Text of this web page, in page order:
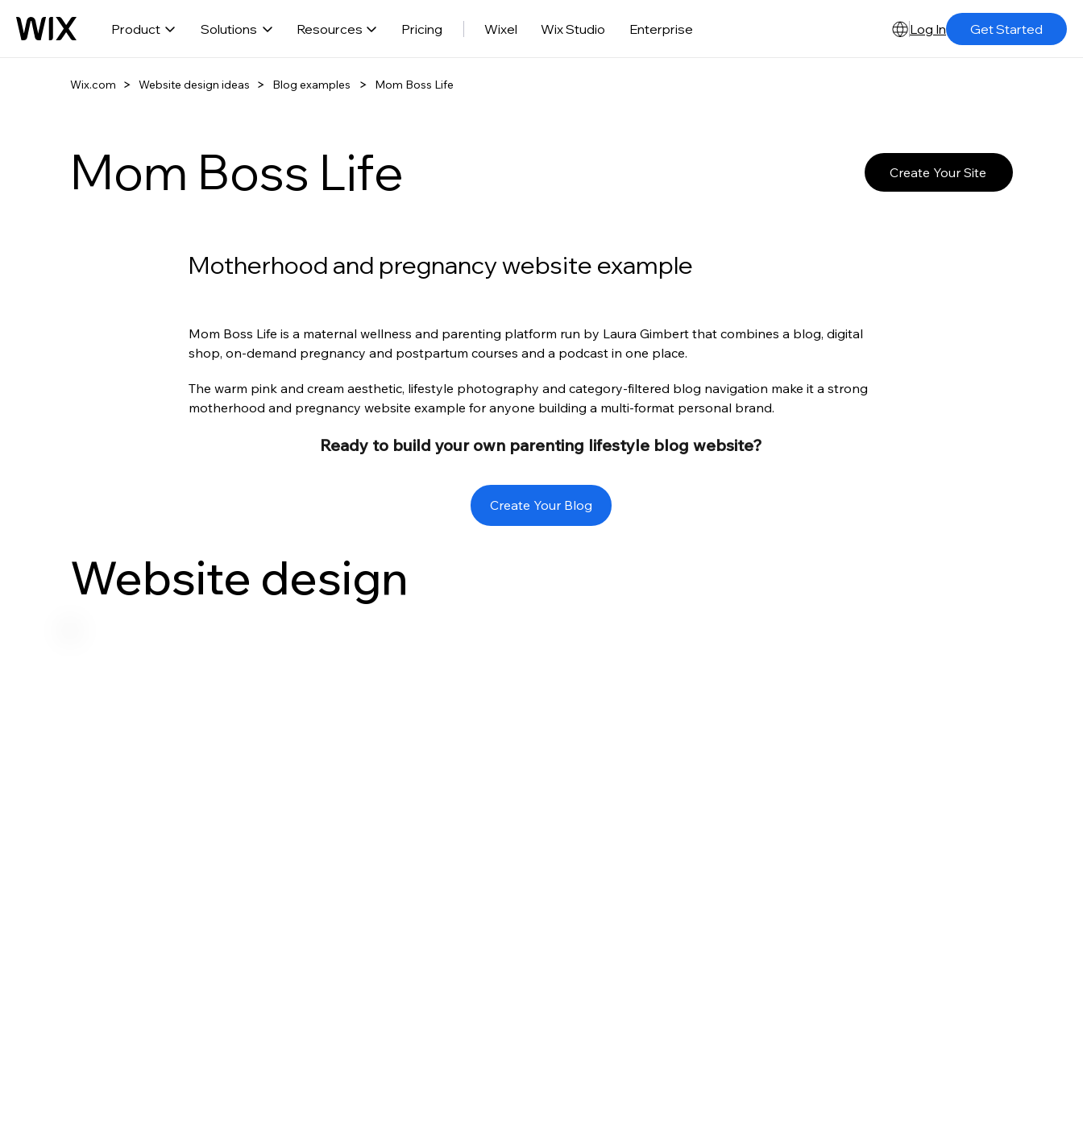
Product Solutions Resources Pricing Wixel Wix Studio Enterprise Log In Get Started
Wix.com Website design ideas Blog examples Mom Boss Life
Mom Boss Life Create Your Site
Motherhood and pregnancy website example
Mom Boss Life is a maternal wellness and parenting platform run by Laura Gimbert that combines a blog, digital
shop, on-demand pregnancy and postpartum courses and a podcast in one place.
The warm pink and cream aesthetic, lifestyle photography and category-filtered blog navigation make it a strong
motherhood and pregnancy website example for anyone building a multi-format personal brand.
Ready to build your own parenting lifestyle blog website?
Create Your Blog
Website design